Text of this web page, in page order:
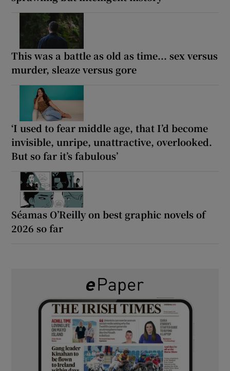
This was a battle as old as time... sex versus
murder, sleaze versus gore
‘I used to fear middle age, that I’d become
invisible, unripe, unattractive, overlooked.
But so far it’s fabulous’
Séamas O’Reilly on best graphic novels of
2026 so far